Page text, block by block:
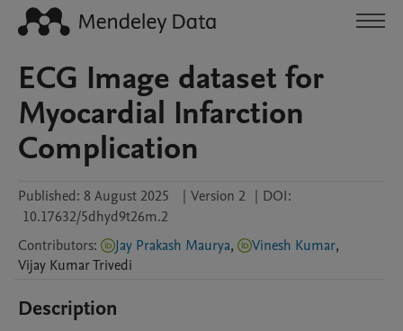
ECG Image dataset for
Myocardial Infarction
Complication
Published: 8 August 2025 | Version 2 | DOI:
10.17632/5dhyd9t26m.2
Contributors: Jay Prakash Maurya, Vinesh Kumar,
Vijay KumarTrivedi
Description